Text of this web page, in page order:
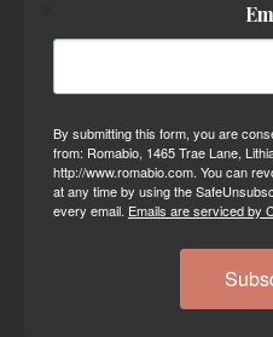
By submitting this form, you are
from: Romabio, 1465 Trae Lane,
http://www.romabio.com. You can
at any time by using the
every email. Emails are serviced by